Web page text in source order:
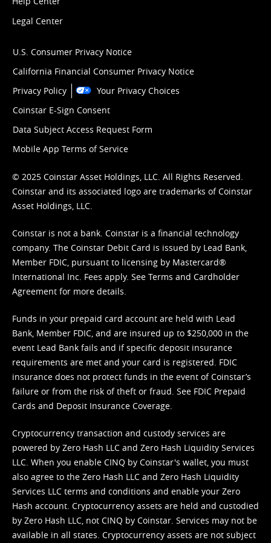
Legal Center
U.S. Consumer Privacy Notice
California Financial Consumer Privacy Notice
Privacy Policy
Your Privacy Choices
Coinstar E-Sign Consent
Data Subject Access Request Form
Mobile App Terms of Service
© 2025 Coinstar Asset Holdings, LLC. All Rights Reserved.
Coinstar and its associated logo are trademarks of Coinstar
Asset Holdings, LLC.
Coinstar is not a bank. Coinstar is a financial technology
company. The Coinstar Debit Card is issued by Lead Bank,
Member FDIC, pursuant to licensing by Mastercard®
International Inc. Fees apply. See Terms and Cardholder
Agreement for more details.
Funds in your prepaid card account are held with Lead
Bank, Member FDIC, and are insured up to $250,000 in the
event Lead Bank fails and if specific deposit insurance
requirements are met and your card is registered. FDIC
insurance does not protect funds in the event of Coinstar’s
failure or from the risk of theft or fraud. See FDIC Prepaid
Cards and Deposit Insurance Coverage.
Cryptocurrency transaction and custody services are
powered by Zero Hash LLC and Zero Hash Liquidity Services
LLC. When you enable CINQ by Coinstar's wallet, you must
also agree to the Zero Hash LLC and Zero Hash Liquidity
Services LLC terms and conditions and enable your Zero
Hash account. Cryptocurrency assets are held and custodied
by Zero Hash LLC, not CINQ by Coinstar. Services may not be
available in all states. Cryptocurrency assets are not subject